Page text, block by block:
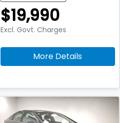
$19,990
Excl. Govt. Charges
More Details